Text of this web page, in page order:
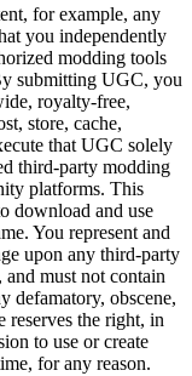
for example, any
you independently
modding tools
submitting UGC, you
royalty-free,
store, cache,
that UGC solely
third-party modding
platforms. This
download and use
You represent and
upon any third-party
must not contain
defamatory, obscene,
the right, in
to use or create
for any reason.